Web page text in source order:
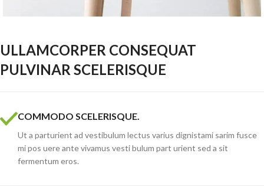
ULLAMCORPER CONSEQUAT
PULVINAR SCELERISQUE
COMMODO SCELERISQUE.
Ut a parturient ad vestibulum lectus varius dignistami sarim fusce
mi pos uere ante vivamus vesti bulum part urient sed a sit
fermentum eros.